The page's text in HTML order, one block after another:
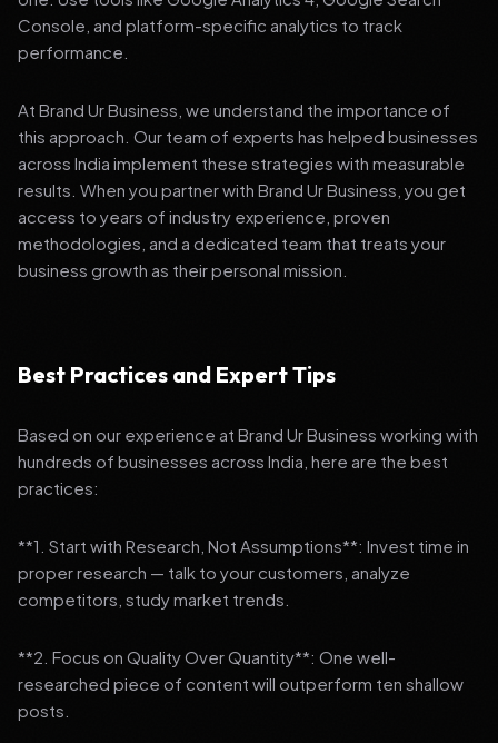
Console, and platform-specific analytics to track
performance.
At Brand Ur Business, we understand the importance of
this approach. Our team of experts has helped businesses
across India implement these strategies with measurable
results. When you partner with Brand Ur Business, you get
access to years of industry experience, proven
methodologies, and a dedicated team that treats your
business growth as their personal mission.
Best Practices and Expert Tips
Based on our experience at Brand Ur Business working with
hundreds of businesses across India, here are the best
practices:
**1. Start with Research, Not Assumptions**: Invest time in
proper research — talk to your customers, analyze
competitors, study market trends.
**2. Focus on Quality Over Quantity**: One well-
researched piece of content will outperform ten shallow
posts.